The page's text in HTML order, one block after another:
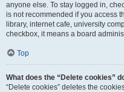
anyone else. To stay logged in,
is not recommended if you access
library, internet cafe, university
checkbox, it means a board
Top
What does the “Delete cookies”
“Delete cookies” deletes the